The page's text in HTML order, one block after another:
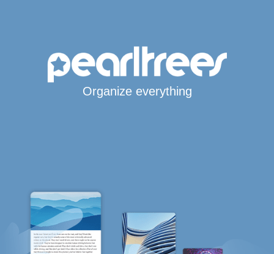
Organize everything